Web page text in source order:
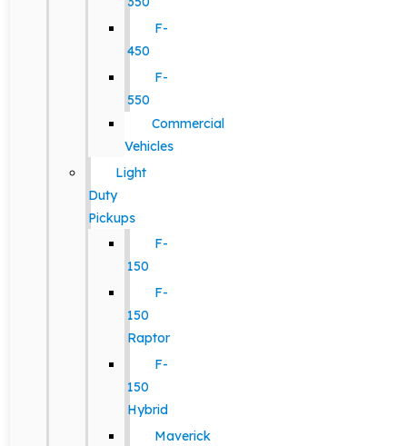
F-
450
F-
550
Commercial
Vehicles
Light
Duty
Pickups
F-
150
F-
150
Raptor
F-
150
Hybrid
Maverick